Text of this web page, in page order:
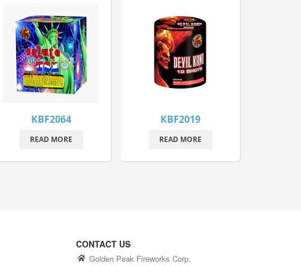
KBF2064
READ MORE
KBF2019
READ MORE
CONTACT US
Golden Peak Fireworks Corp.